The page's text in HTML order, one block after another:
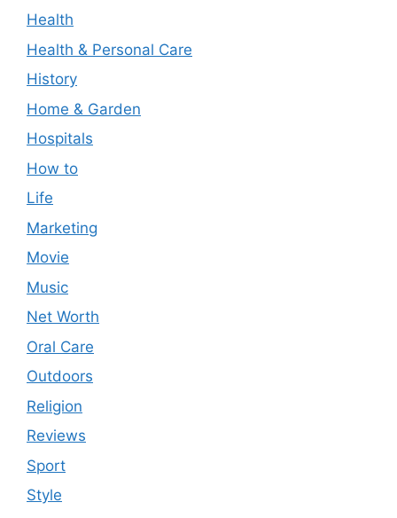
Health
Health & Personal Care
History
Home & Garden
Hospitals
How to
Life
Marketing
Movie
Music
Net Worth
Oral Care
Outdoors
Religion
Reviews
Sport
Style